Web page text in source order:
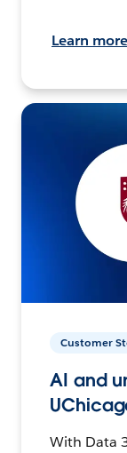
Learn more
Customer
AI and
With Data